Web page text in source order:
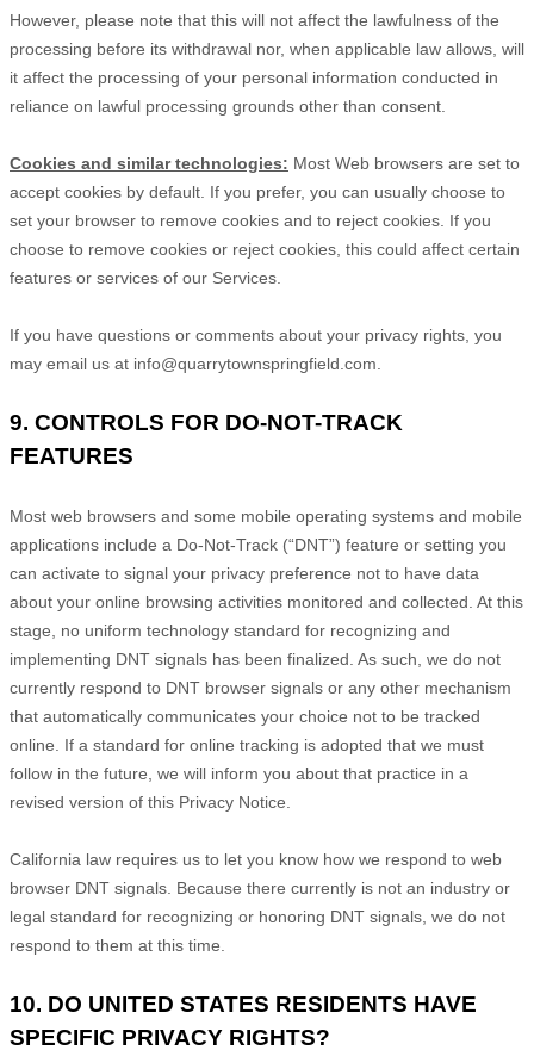
However, please note that this will not affect the lawfulness of the
processing before its withdrawal nor, when applicable law allows, will
it affect the processing of your personal information conducted in
reliance on lawful processing grounds other than consent.
Cookies and similar technologies: Most Web browsers are set to
accept cookies by default. If you prefer, you can usually choose to
set your browser to remove cookies and to reject cookies. If you
choose to remove cookies or reject cookies, this could affect certain
features or services of our Services.
If you have questions or comments about your privacy rights, you
may email us at info@quarrytownspringfield.com
9. CONTROLS FOR DO-NOT-TRACK
FEATURES
Most web browsers and some mobile operating systems and mobile
applications include a Do-Not-Track (“DNT”) feature or setting you
can activate to signal your privacy preference not to have data
about your online browsing activities monitored and collected. At this
stage, no uniform technology standard for recognizing and
implementing DNT signals has been finalized . As such, we do not
currently respond to DNT browser signals or any other mechanism
that automatically communicates your choice not to be tracked
online. If a standard for online tracking is adopted that we must
follow in the future, we will inform you about that practice in a
revised version of this Privacy Notice.
California law requires us to let you know how we respond to web
browser DNT signals. Because there currently is not an industry or
legal standard for recognizing or honoring DNT signals, we do not
respond to them at this time.
10. DO UNITED STATES RESIDENTS HAVE
SPECIFIC PRIVACY RIGHTS?